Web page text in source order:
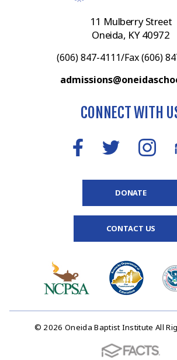
11 Mulberry Street
Oneida, KY 40972
(606) 847-4111/Fax (606)
CONNECT WITH
DONATE
CONTACT US
© 2026 Oneida Baptist Institute All